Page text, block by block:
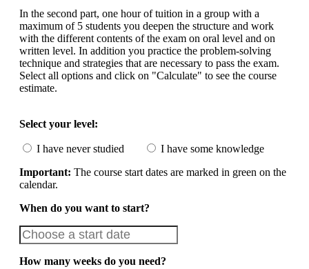
In the second part, one hour of tuition in a group with a
maximum of 5 students you deepen the structure and work
with the different contents of the exam on oral level and on
written level. In addition you practice the problem-solving
technique and strategies that are necessary to pass the exam.
Select all options and click on "Calculate" to see the course
estimate.
Select your level:
I have never studied
I have some knowledge
Important: The course start dates are marked in green on the
calendar.
When do you want to start?
How many weeks do you need?